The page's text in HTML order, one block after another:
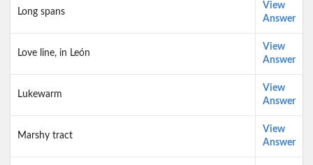
Long spans
View
Answer
Love line, in León
View
Answer
Lukewarm
View
Answer
Marshy tract
View
Answer